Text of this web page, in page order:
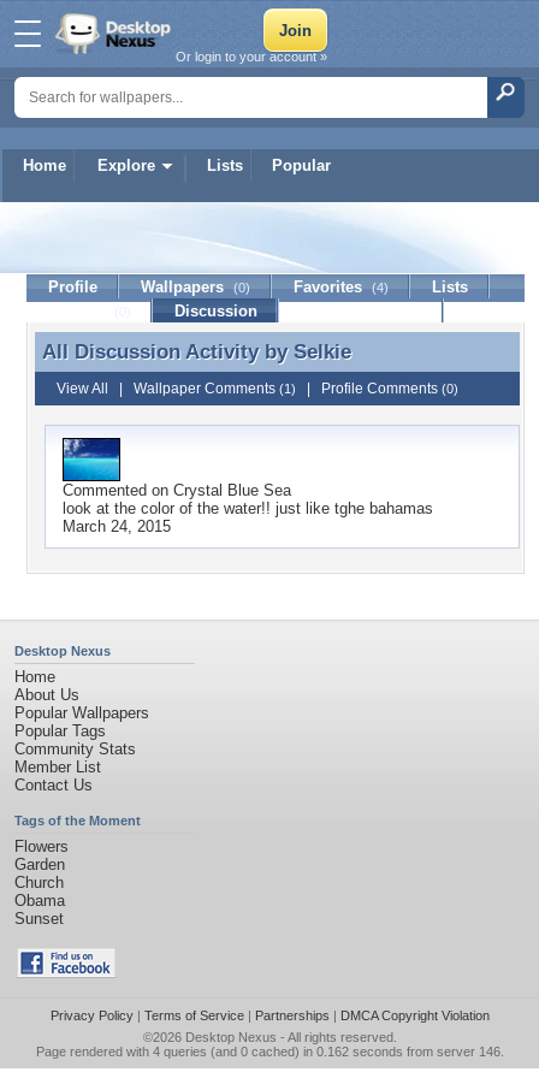
Home Explore Lists Popular
Or login to your account »
Profile Wallpapers (0) Favorites (4)
Lists
Discussion
All Discussion Activity by Selkie
All Discussion Activity by Selkie
View All Wallpaper Comments (1) Profile Comments (0)
Commented on Crystal Blue Sea
look at the color of the water!! just like tghe bahamas
March 24, 2015
Desktop Nexus
Home
About Us
Popular Wallpapers
Popular Tags
Community Stats
Member List
Contact Us
Tags of the Moment
Flowers
Garden
Church
Obama
Sunset
Privacy Policy| Terms of Service| Partnerships | DMCA Copyright Violation
©2026 Desktop Nexus - All rights reserved.
Page rendered with 4 queries (and 0 cached) in 0.162 seconds from server 146.